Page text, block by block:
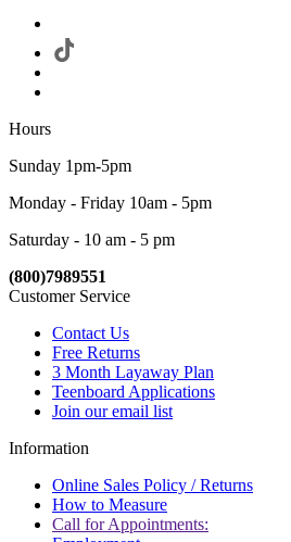
Hours
Sunday 1pm-5pm
Monday - Friday 10am - 5pm
Saturday - 10 am - 5 pm
(800)7989551
Customer Service
Contact Us
Free Returns
3 Month Layaway Plan
Teenboard Applications
Join our email list
Information
Online Sales Policy / Returns
How to Measure
Call for Appointments: